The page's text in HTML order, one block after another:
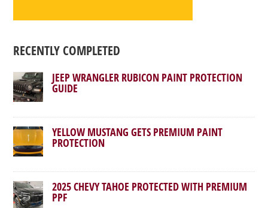
RECENTLY COMPLETED
JEEP WRANGLER RUBICON PAINT PROTECTION
GUIDE
YELLOW MUSTANG GETS PREMIUM PAINT
PROTECTION
2025 CHEVY TAHOE PROTECTED WITH PREMIUM
PPF